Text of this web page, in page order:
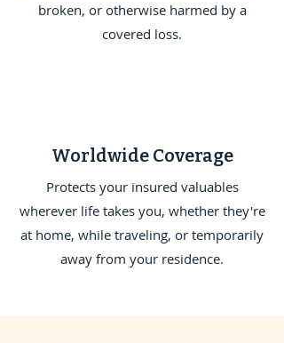
broken, or otherwise harmed by a
covered loss.
Worldwide Coverage
Protects your insured valuables
wherever life takes you, whether they're
at home, while traveling, or temporarily
away from your residence.